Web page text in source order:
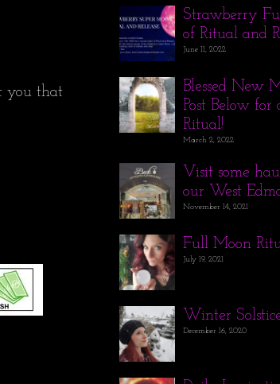
you that
Strawberry
of Ritual and
June 11, 2022
Blessed New
Post Below
Ritual!
March 2, 2022
Visit some
our West
November 14, 2021
Full Moon
July 19, 2021
Winter
December 16, 2020